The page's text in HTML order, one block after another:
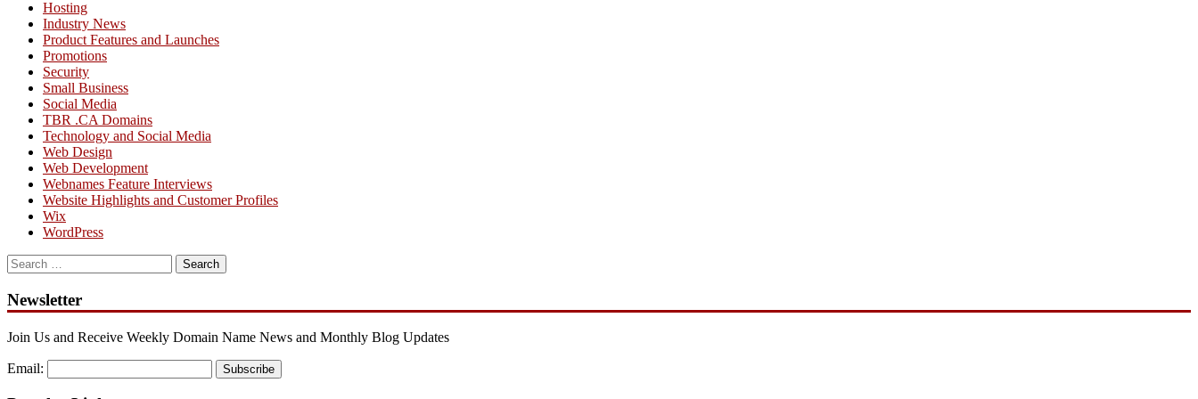
Hosting
Industry News
Product Features and Launches
Promotions
Security
Small Business
Social Media
TBR .CA Domains
Technology and Social Media
Web Design
Web Development
Webnames Feature Interviews
Website Highlights and Customer Profiles
Wix
WordPress
Search
for:
Newsletter
Join Us and Receive Weekly Domain Name News and Monthly Blog Updates
Email: Subscribe